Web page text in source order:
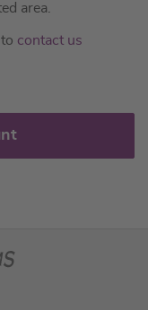
area.
contact us